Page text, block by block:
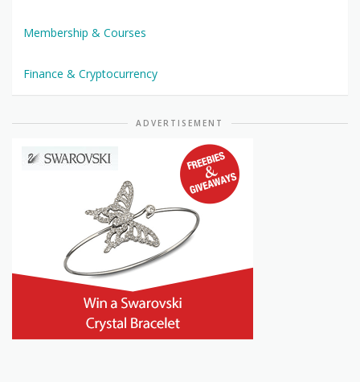
Membership & Courses
Finance & Cryptocurrency
ADVERTISEMENT